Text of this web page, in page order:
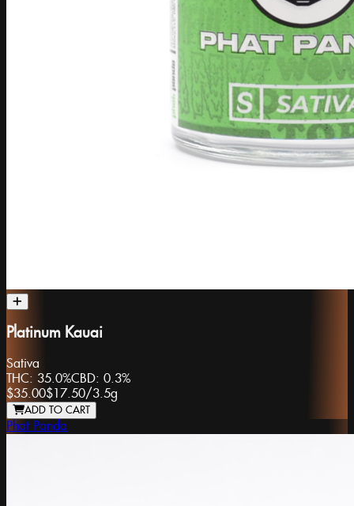
Platinum Kauai
Sativa
THC: 35.0%CBD: 0.3%
$35.00$17.50/3.5g
ADD TO CART
Phat Panda